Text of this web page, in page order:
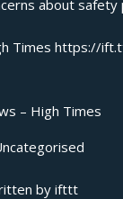
about safety
Times https://
– High Times
by ifttt